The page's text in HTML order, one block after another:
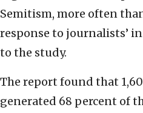
Semitism, more often
response to journalists’
to the study.
The report found that
generated 68 percent of